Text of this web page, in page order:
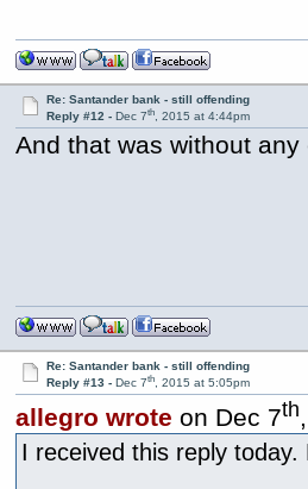
Re: Santander bank - still offending
Reply #12 - Dec 7th, 2015 at 4:44pm
And that was without
Re: Santander bank - still offending
Reply #13 - Dec 7th, 2015 at 5:05pm
allegro wrote on Dec 7th
I received this reply